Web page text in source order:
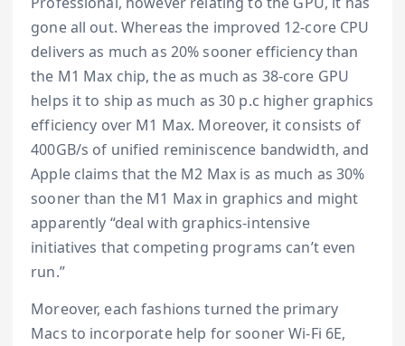
gone all out. Whereas the improved 12-core CPU
delivers as much as 20% sooner efficiency than
the M1 Max chip, the as much as 38-core GPU
helps it to ship as much as 30 p.c higher graphics
efficiency over M1 Max. Moreover, it consists of
400GB/s of unified reminiscence bandwidth, and
Apple claims that the M2 Max is as much as 30%
sooner than the M1 Max in graphics and might
apparently “deal with graphics-intensive
initiatives that competing programs can’t even
run.”
Moreover, each fashions turned the primary
Macs to incorporate help for sooner Wi-Fi 6E,